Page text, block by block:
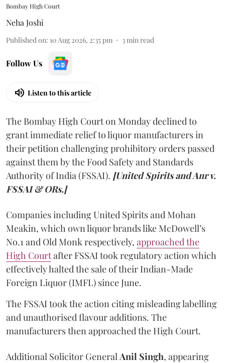
Bombay High Court
Neha Joshi
Published on: 10 Aug 2026, 2:35 pm 3min read
Follow Us
Listen to this article
The Bombay High Court on Monday declined to
grant immediate relief to liquor manufacturers in
their petition challenging prohibitory orders passed
against them by the Food Safety and Standards
Authority of India (FSSAI). [United Spirits and Anr v.
FSSAI & ORs.]
Companies including United Spirits and Mohan
Meakin, which own liquor brands like McDowell’s
No.1 and Old Monk respectively, approached the
High Courtafter FSSAI took regulatory action which
effectively halted the sale of their Indian-Made
Foreign Liquor (IMFL) since June.
The FSSAI took the action citing misleading labelling
and unauthorised flavour additions. The
manufacturers then approached the High Court.
Additional Solicitor GeneralAnil Singh, appearing